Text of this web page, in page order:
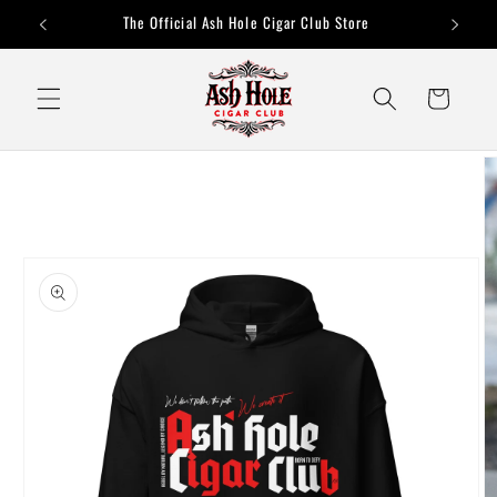
Skip to
content The Official Ash Hole Cigar Club Store
Cart
Skip to